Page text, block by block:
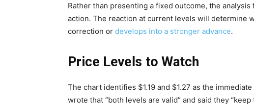
Rather than presenting a fixed outcome, the
action. The reaction at current levels will determine
correction or develops into a stronger advance.
Price Levels to Watch
The chart identifies $1.19 and $1.27 as the
wrote that “both levels are valid” and said they